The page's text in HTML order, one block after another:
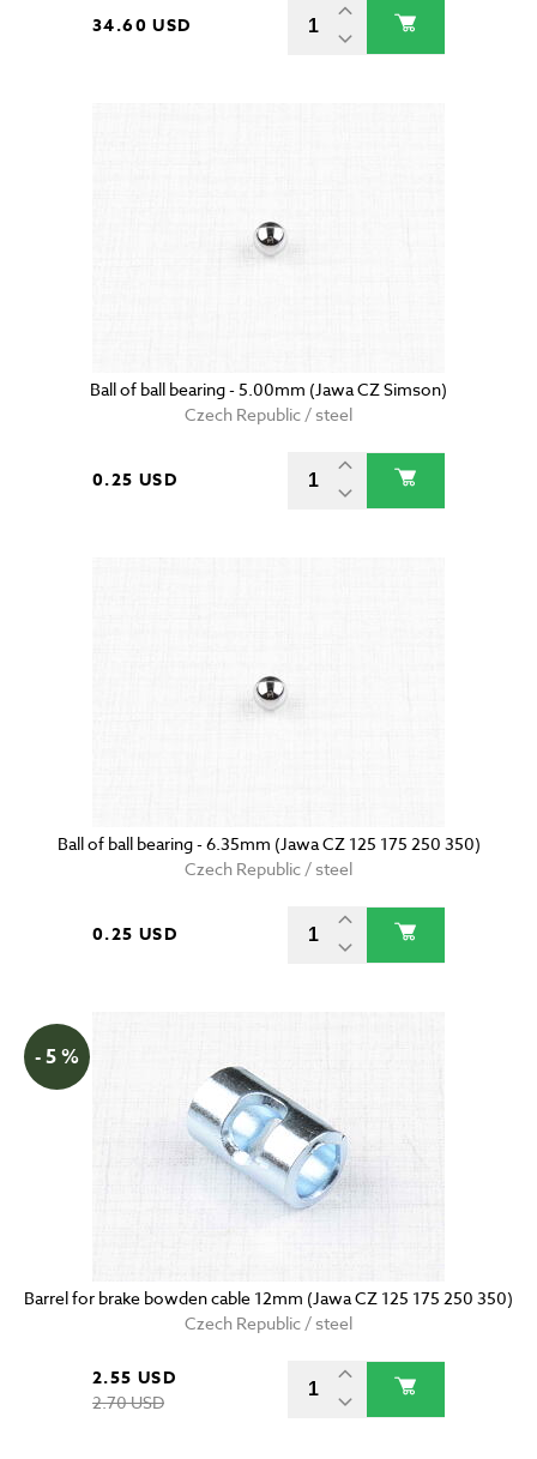
34.60 USD
Ball of ball bearing - 5.00mm (Jawa CZ Simson)
Czech Republic / steel
0.25 USD
Ball of ball bearing - 6.35mm (Jawa CZ 125 175 250 350)
Czech Republic / steel
0.25 USD
- 5 %
Barrel for brake bowden cable 12mm (Jawa CZ 125 175 250 350)
Czech Republic / steel
2.55 USD
2.70 USD